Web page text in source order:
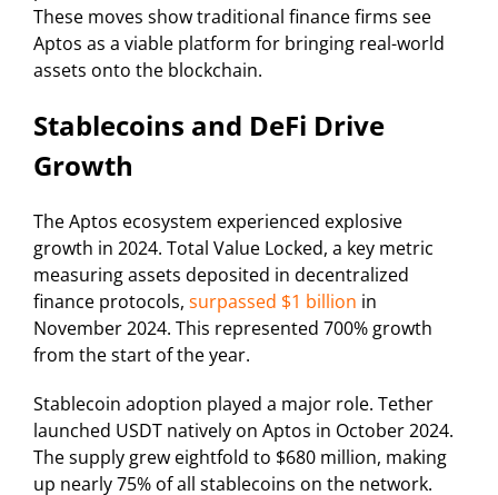
These moves show traditional finance firms see
Aptos as a viable platform for bringing real-world
assets onto the blockchain.
Stablecoins and DeFi Drive
Growth
The Aptos ecosystem experienced explosive
growth in 2024. Total Value Locked, a key metric
measuring assets deposited in decentralized
finance protocols, surpassed $1 billion in
November 2024. This represented 700% growth
from the start of the year.
Stablecoin adoption played a major role. Tether
launched USDT natively on Aptos in October 2024.
The supply grew eightfold to $680 million, making
up nearly 75% of all stablecoins on the network.